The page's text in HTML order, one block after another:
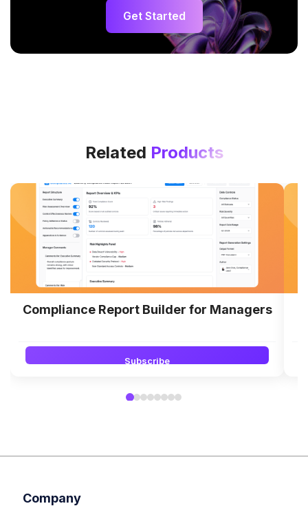
Get Started
Related Products
Compliance Report Builder for Managers
Subscribe
Company